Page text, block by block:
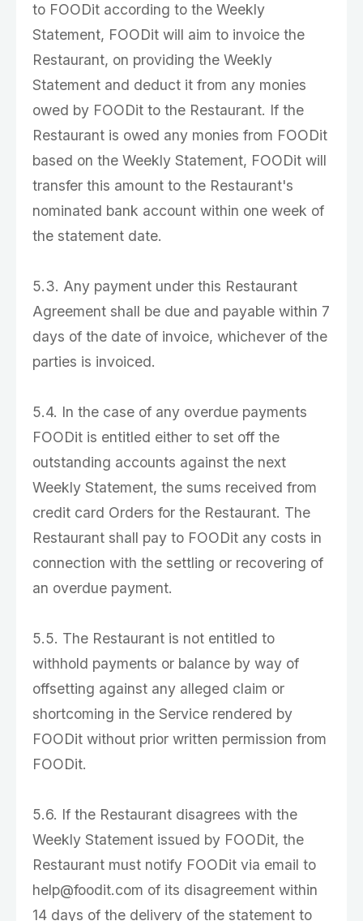
to FOODit according to the Weekly
Statement, FOODit will aim to invoice the
Restaurant, on providing the Weekly
Statement and deduct it from any monies
owed by FOODit to the Restaurant. If the
Restaurant is owed any monies from FOODit
based on the Weekly Statement, FOODit will
transfer this amount to the Restaurant's
nominated bank account within one week of
the statement date.
5.3. Any payment under this Restaurant
Agreement shall be due and payable within 7
days of the date of invoice, whichever of the
parties is invoiced.
5.4. In the case of any overdue payments
FOODit is entitled either to set off the
outstanding accounts against the next
Weekly Statement, the sums received from
credit card Orders for the Restaurant. The
Restaurant shall pay to FOODit any costs in
connection with the settling or recovering of
an overdue payment.
5.5. The Restaurant is not entitled to
withhold payments or balance by way of
offsetting against any alleged claim or
shortcoming in the Service rendered by
FOODit without prior written permission from
FOODit.
5.6. If the Restaurant disagrees with the
Weekly Statement issued by FOODit, the
Restaurant must notify FOODit via email to
help@foodit.com of its disagreement within
14 days of the delivery of the statement to